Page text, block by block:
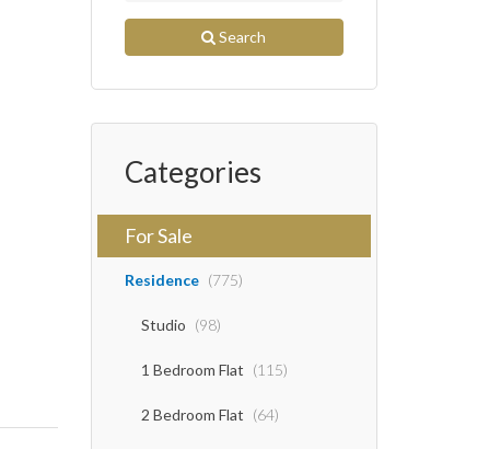
Search
Categories
For Sale
Residence (775)
Studio (98)
1 Bedroom Flat (115)
2 Bedroom Flat (64)